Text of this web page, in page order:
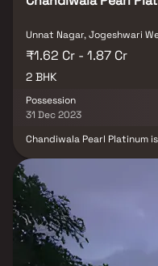
Unnat Nagar, Jogeshwari
₹1.62 Cr - 1.87 Cr
2 BHK
Possession
31 Dec 2023
Chandiwala Pearl Platinum
residents by